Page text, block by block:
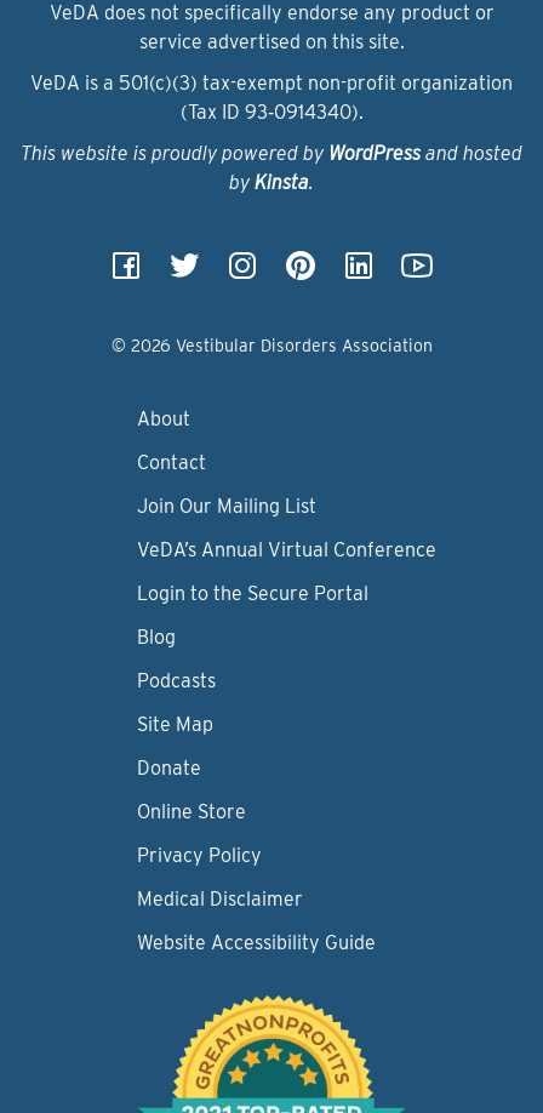
VeDA does not specifically endorse any product or
service advertised on this site.
VeDA is a 501(c)(3) tax-exempt non-profit organization
(Tax ID 93‑0914340).
This website is proudly powered by WordPressand hosted
by Kinsta.
© 2026 Vestibular Disorders Association
About
Contact
Join Our Mailing List
VeDA’s Annual Virtual Conference
Login to the Secure Portal
Blog
Podcasts
Site Map
Donate
Online Store
Privacy Policy
Medical Disclaimer
Website Accessibility Guide